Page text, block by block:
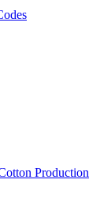
Production